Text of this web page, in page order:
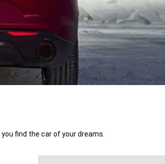
find the car of your dreams.